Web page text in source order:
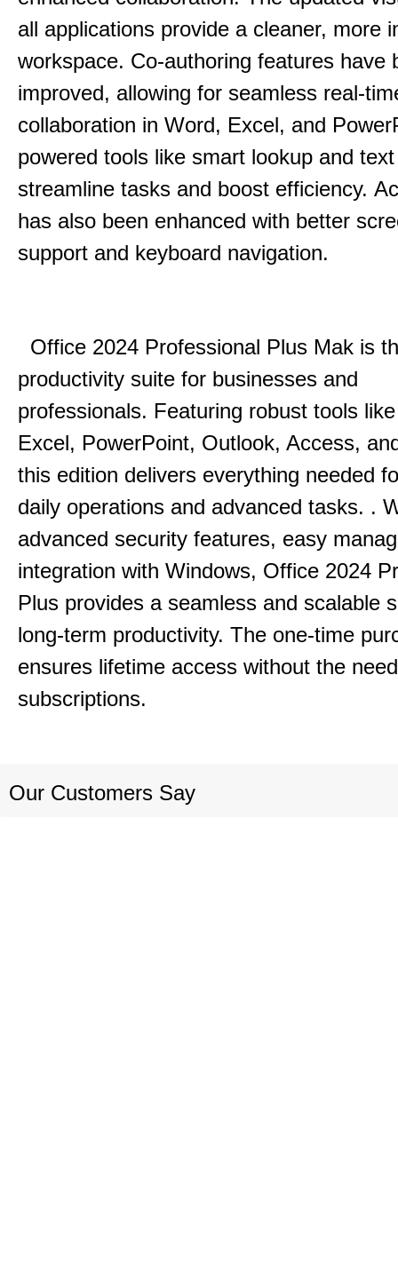
all applications provide a cleaner, more
workspace. Co-authoring features have
improved, allowing for seamless real-
collaboration in Word, Excel, and
powered tools like smart lookup and
streamline tasks and boost efficiency.
has also been enhanced with better
support and keyboard navigation.
Office 2024 Professional Plus Mak is
productivity suite for businesses and
professionals. Featuring robust tools
Excel, PowerPoint, Outlook, Access,
this edition delivers everything needed
daily operations and advanced tasks. .
advanced security features, easy
integration with Windows, Office 2024
Plus provides a seamless and scalable
long-term productivity. The one-time
ensures lifetime access without the
subscriptions.
Our Customers Say